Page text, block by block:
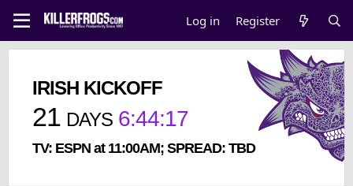
Log in Register
IRISH KICKOFF
21 DAYS 6:44:17
TV: ESPN at 11:00AM; SPREAD: TBD